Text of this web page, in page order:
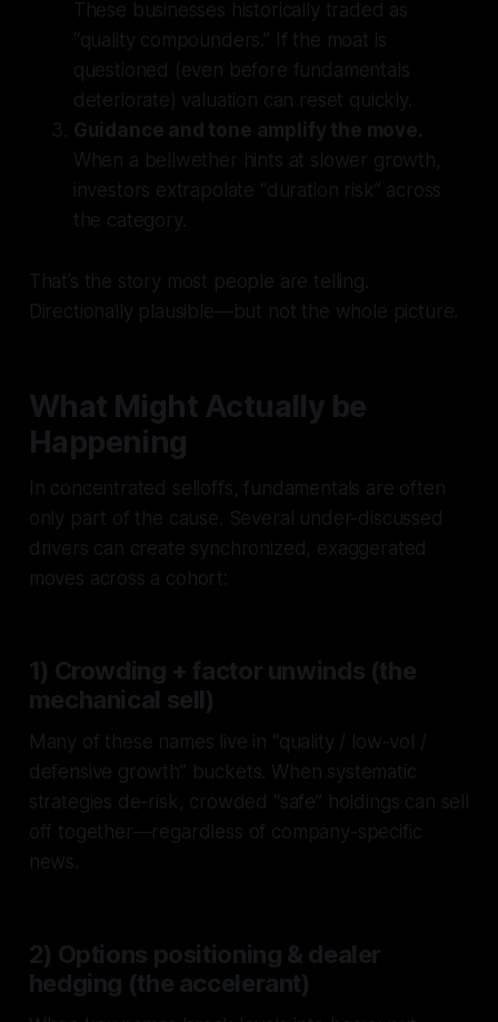
These businesses historically traded as
“quality compounders.” If the moat is
questioned (even before fundamentals
deteriorate) valuation can reset quickly.
Guidance and tone amplify the move.
When a bellwether hints at slower growth,
investors extrapolate “duration risk” across
the category.
That’s the story most people are telling.
Directionally plausible—but not the whole picture.
What Might Actually be
Happening
In concentrated selloffs, fundamentals are often
only part of the cause. Several under-discussed
drivers can create synchronized, exaggerated
moves across a cohort:
1) Crowding + factor unwinds (the
mechanical sell)
Many of these names live in “quality / low-vol /
defensive growth” buckets. When systematic
strategies de-risk, crowded “safe” holdings can sell
off together—regardless of company-specific
news.
2) Options positioning & dealer
hedging (the accelerant)